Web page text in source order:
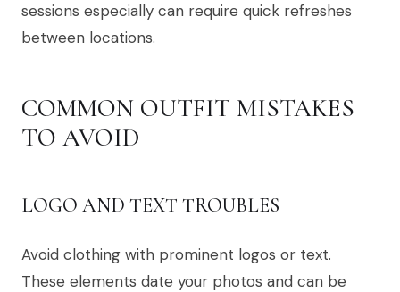
sessions especially can require quick refreshes
between locations.
COMMON OUTFIT MISTAKES
TO AVOID
LOGO AND TEXT TROUBLES
Avoid clothing with prominent logos or text.
These elements date your photos and can be